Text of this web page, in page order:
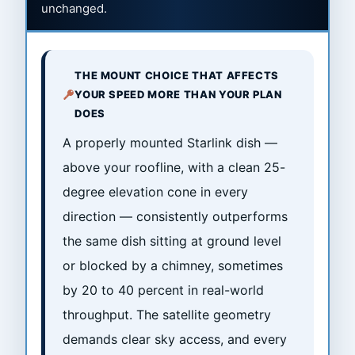
unchanged.
THE MOUNT CHOICE THAT AFFECTS
YOUR SPEED MORE THAN YOUR PLAN
DOES
A properly mounted Starlink dish —
above your roofline, with a clean 25-
degree elevation cone in every
direction — consistently outperforms
the same dish sitting at ground level
or blocked by a chimney, sometimes
by 20 to 40 percent in real-world
throughput. The satellite geometry
demands clear sky access, and every